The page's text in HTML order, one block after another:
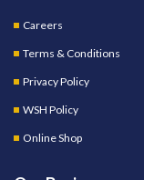
Careers
Terms & Conditions
Privacy Policy
WSH Policy
Online Shop